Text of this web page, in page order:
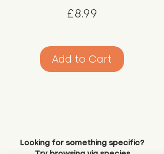
£8.99
Add to Cart
Looking for something specific?